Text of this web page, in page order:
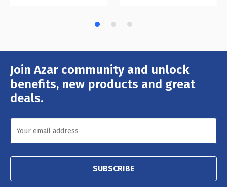
Join Azar community and unlock
benefits, new products and great
deals.
Email
Address
SUBSCRIBE